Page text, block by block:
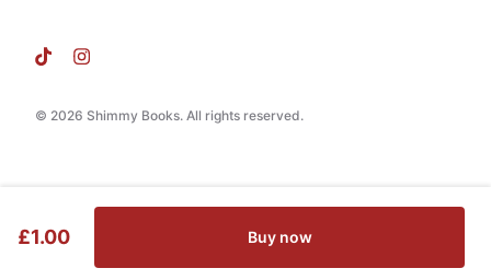
£1.00 Buy now
© 2026 Shimmy Books. All rights reserved.